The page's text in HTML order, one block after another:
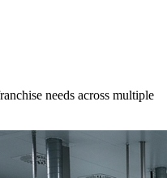
needs across multiple